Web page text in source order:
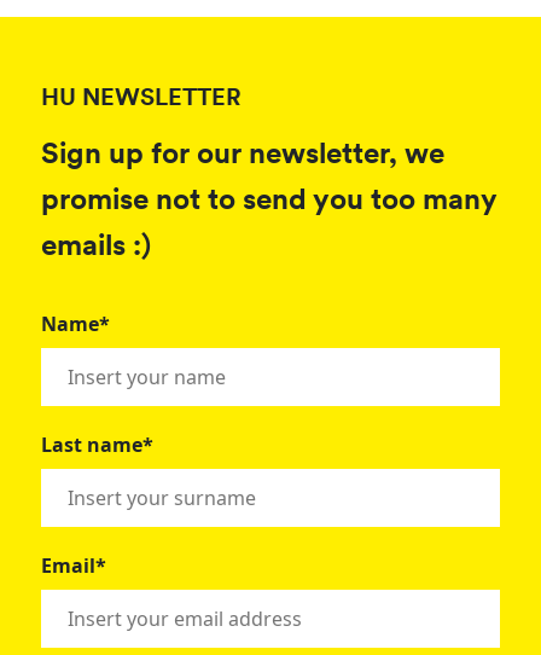
HU NEWSLETTER
Sign up for our newsletter, we
promise not to send you too many
emails :)
Name*
Last name*
Email*